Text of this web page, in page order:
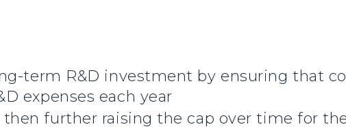
term R&D investment by ensuring that
expenses each year
further raising the cap over time for